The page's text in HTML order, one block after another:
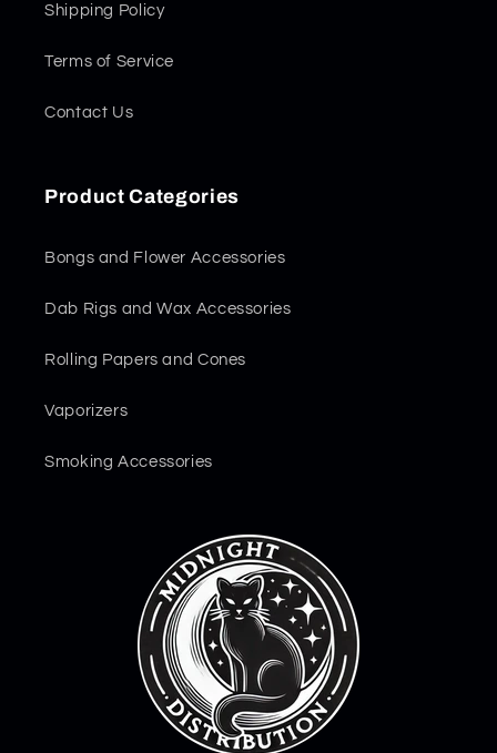
Shipping Policy
Terms of Service
Contact Us
Product Categories
Bongs and Flower Accessories
Dab Rigs and Wax Accessories
Rolling Papers and Cones
Vaporizers
Smoking Accessories